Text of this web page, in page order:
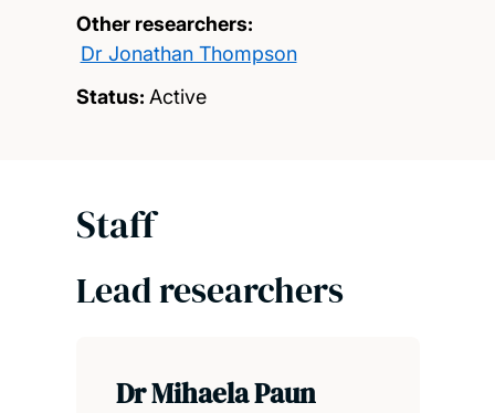
Other researchers:
Dr Jonathan Thompson
Status: Active
Staff
Lead researchers
Dr Mihaela Paun